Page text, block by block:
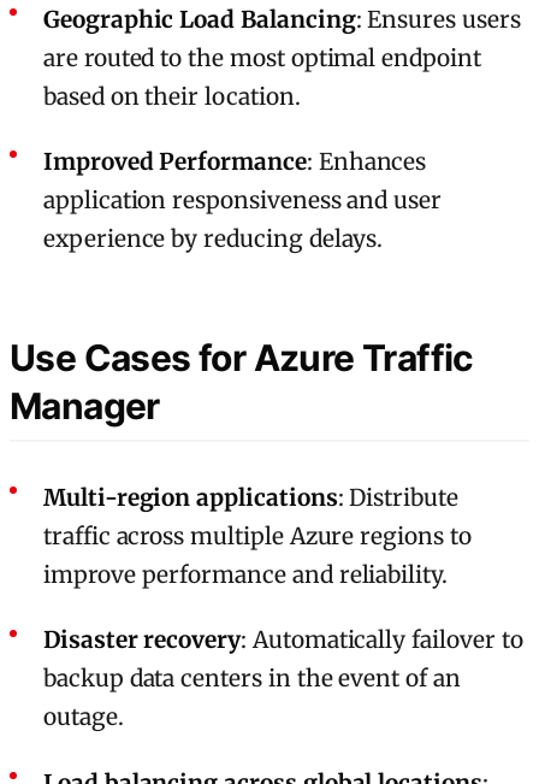
Geographic Load Balancing: Ensures users
are routed to the most optimal endpoint
based on their location.
Improved Performance: Enhances
application responsiveness and user
experience by reducing delays.
Use Cases for Azure Traffic
Manager
Multi-region applications: Distribute
traffic across multiple Azure regions to
improve performance and reliability.
Disaster recovery: Automatically failover to
backup data centers in the event of an
outage.